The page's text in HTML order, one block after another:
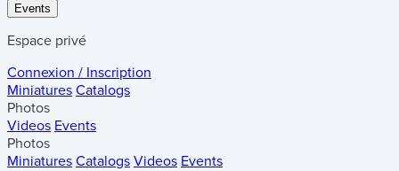
Events
Espace privé
Connexion / Inscription
Miniatures Catalogs
Photos
Videos Events
Photos
Miniatures Catalogs Videos Events